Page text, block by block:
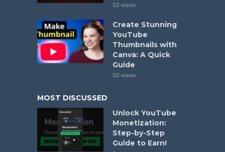
33 views
Create Stunning
YouTube
Thumbnails with
Canva: A Quick
Guide
33 views
MOST DISCUSSED
Unlock YouTube
Monetization:
Step-by-Step
Guide to Earn!